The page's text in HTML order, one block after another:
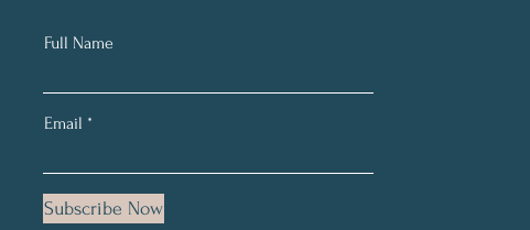
Full Name
Email
Subscribe Now